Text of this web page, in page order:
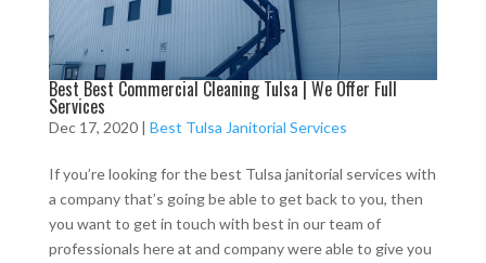
Best Best Commercial Cleaning Tulsa | We Offer Full
Services
Dec 17, 2020| Best Tulsa Janitorial Services
If you’re looking for the best Tulsa janitorial services with
a company that’s going be able to get back to you, then
you want to get in touch with best in our team of
professionals here at and company were able to give you